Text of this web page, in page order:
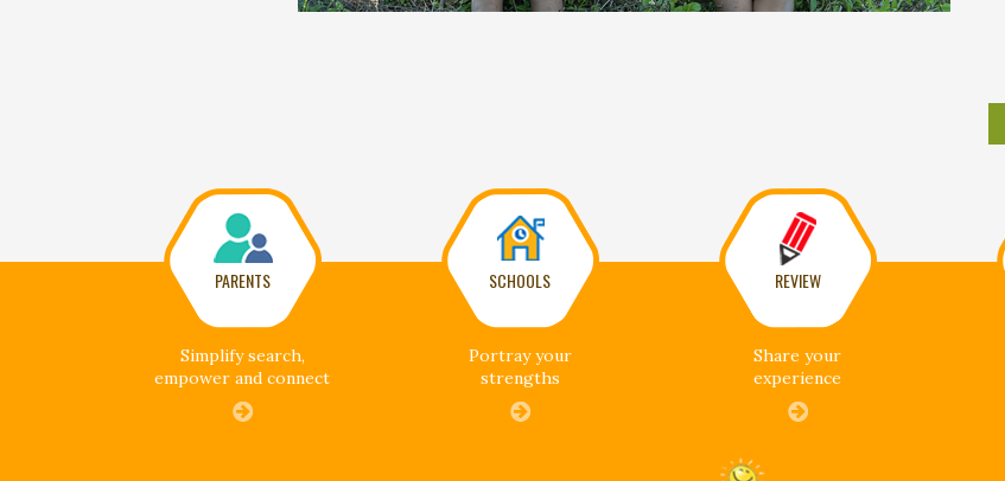
PARENTS
Simplify search,
empower and connect
SCHOOLS
Portray your
strengths
REVIEW
Share your
experience